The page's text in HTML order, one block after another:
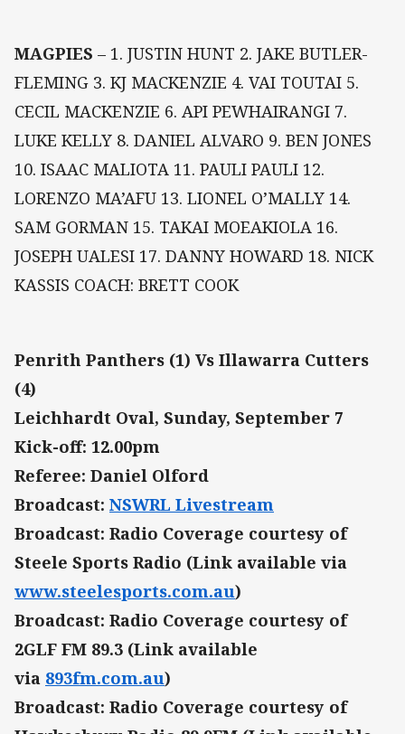
MAGPIES – 1. JUSTIN HUNT 2. JAKE BUTLER-
FLEMING 3. KJ MACKENZIE 4. VAI TOUTAI 5.
CECIL MACKENZIE 6. API PEWHAIRANGI 7.
LUKE KELLY 8. DANIEL ALVARO 9. BEN JONES
10. ISAAC MALIOTA 11. PAULI PAULI 12.
LORENZO MA’AFU 13. LIONEL O’MALLY 14.
SAM GORMAN 15. TAKAI MOEAKIOLA 16.
JOSEPH UALESI 17. DANNY HOWARD 18. NICK
KASSIS COACH: BRETT COOK
Penrith Panthers (1) Vs Illawarra Cutters
(4)
Leichhardt Oval, Sunday, September 7
Kick-off: 12.00pm
Referee: Daniel Olford
Broadcast: NSWRL Livestream
Broadcast: Radio Coverage courtesy of
Steele Sports Radio (Link available via
www.steelesports.com.au)
Broadcast: Radio Coverage courtesy of
2GLF FM 89.3 (Link available
via 893fm.com.au)
Broadcast: Radio Coverage courtesy of